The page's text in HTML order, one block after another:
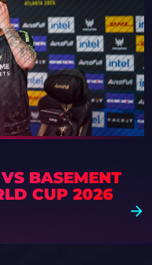
BASEMENT
CUP 2026